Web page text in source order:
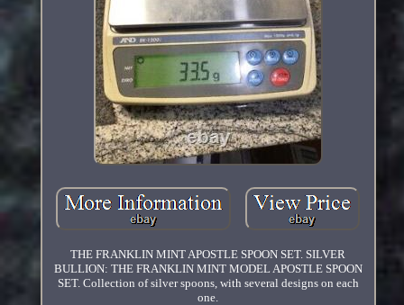
THE FRANKLIN MINT APOSTLE SPOON SET. SILVER
BULLION: THE FRANKLIN MINT MODEL APOSTLE SPOON
SET. Collection of silver spoons, with several designs on each
one.